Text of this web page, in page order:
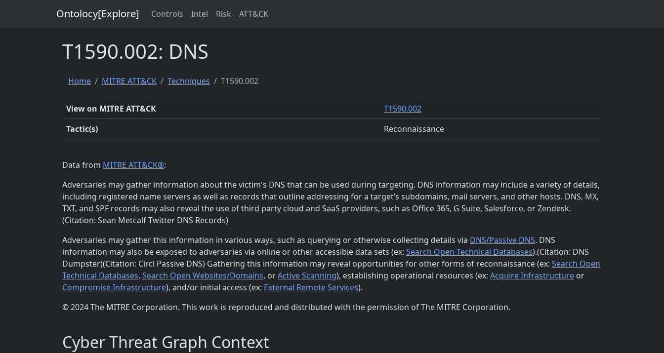
Ontolocy[Explore] Controls Intel Risk ATT&CK
T1590.002: DNS
Home MITRE ATT&CK Techniques T1590.002
View on MITRE ATT&CK
T1590.002
Tactic(s)
Reconnaissance
Data from MITRE ATT&CK®:
Adversaries may gather information about the victim's DNS that can be used during targeting. DNS information may include a variety of details,
including registered name servers as well as records that outline addressing for a target’s subdomains, mail servers, and other hosts. DNS, MX,
TXT, and SPF records may also reveal the use of third party cloud and SaaS providers, such as Office 365, G Suite, Salesforce, or Zendesk.
(Citation: Sean Metcalf Twitter DNS Records)
Adversaries may gather this information in various ways, such as querying or otherwise collecting details via DNS/Passive DNS. DNS
information may also be exposed to adversaries via online or other accessible data sets (ex: Search Open Technical Databases).(Citation: DNS
Dumpster)(Citation: Circl Passive DNS) Gathering this information may reveal opportunities for other forms of reconnaissance (ex: Search Open
Technical Databases, Search Open Websites/Domains, orActive Scanning), establishing operational resources (ex: Acquire Infrastructure or
Compromise Infrastructure), and/or initial access (ex: External Remote Services).
© 2024 The MITRE Corporation. This work is reproduced and distributed with the permission of The MITRE Corporation.
Cyber Threat Graph Context